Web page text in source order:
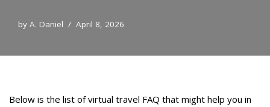
by A. Daniel April 8, 2026
Below is the list of virtual travel FAQ that might help you in